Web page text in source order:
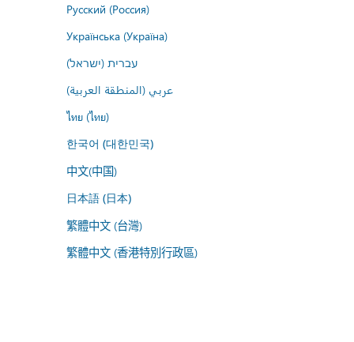
Русский (Россия)
Українська (Україна)
עברית (ישראל)
عربي (المنطقة العربية)
ไทย (ไทย)
한국어 (대한민국)
中文(中国)
日本語 (日本)
繁體中文 (台灣)
繁體中文 (香港特別行政區)